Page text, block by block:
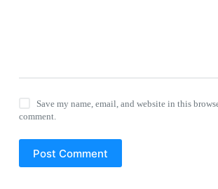
Save my name, email, and website in this
comment.
Post Comment